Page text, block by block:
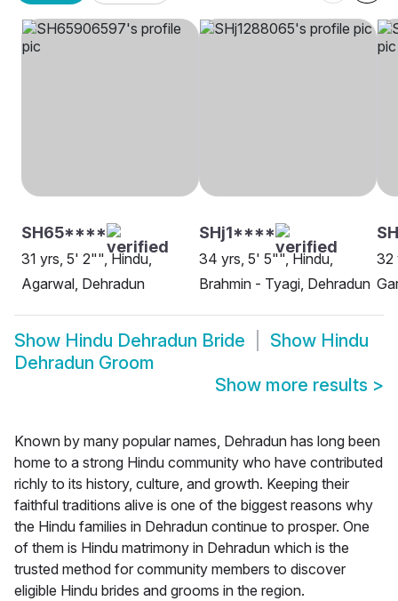
SH65****
31 yrs, 5' 2"", Hindu,
Agarwal, Dehradun
SHj1****
34 yrs, 5' 5"", Hindu,
Brahmin - Tyagi, Dehradun
32
Show Hindu Dehradun Bride Show Hindu
Dehradun Groom
Show more results >
Known by many popular names, Dehradun has long been
home to a strong Hindu community who have contributed
richly to its history, culture, and growth. Keeping their
faithful traditions alive is one of the biggest reasons why
the Hindu families in Dehradun continue to prosper. One
of them is Hindu matrimony in Dehradun which is the
trusted method for community members to discover
eligible Hindu brides and grooms in the region.